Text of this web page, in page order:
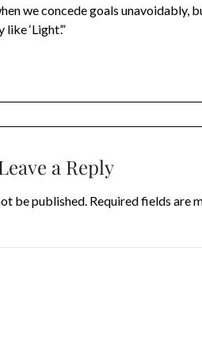
we concede goals unavoidably,
‘Light’.”
a Reply
be published. Required fields are